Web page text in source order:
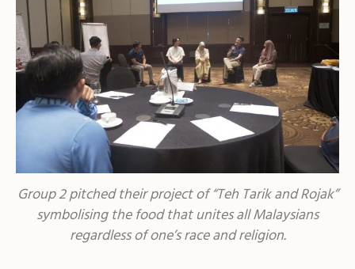
Group 2 pitched their project of “Teh Tarik and Rojak”
symbolising the food that unites all Malaysians
regardless of one’s race and religion.